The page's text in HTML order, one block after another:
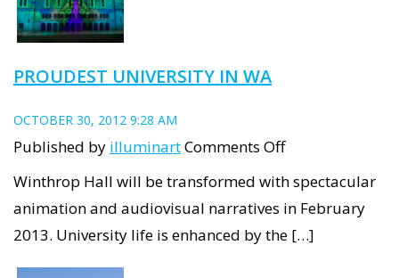
PROUDEST UNIVERSITY IN WA
OCTOBER 30, 2012 9:28 AM
Published by illuminartComments Offon
Proudest
University
in
Winthrop Hall will be transformed with spectacular
animation and audiovisual narratives in February
2013. University life is enhanced by the […]